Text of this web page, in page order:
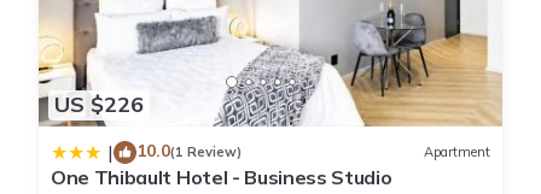
US $226
| 10.0(1 Review) Apartment
One Thibault Hotel - Business Studio